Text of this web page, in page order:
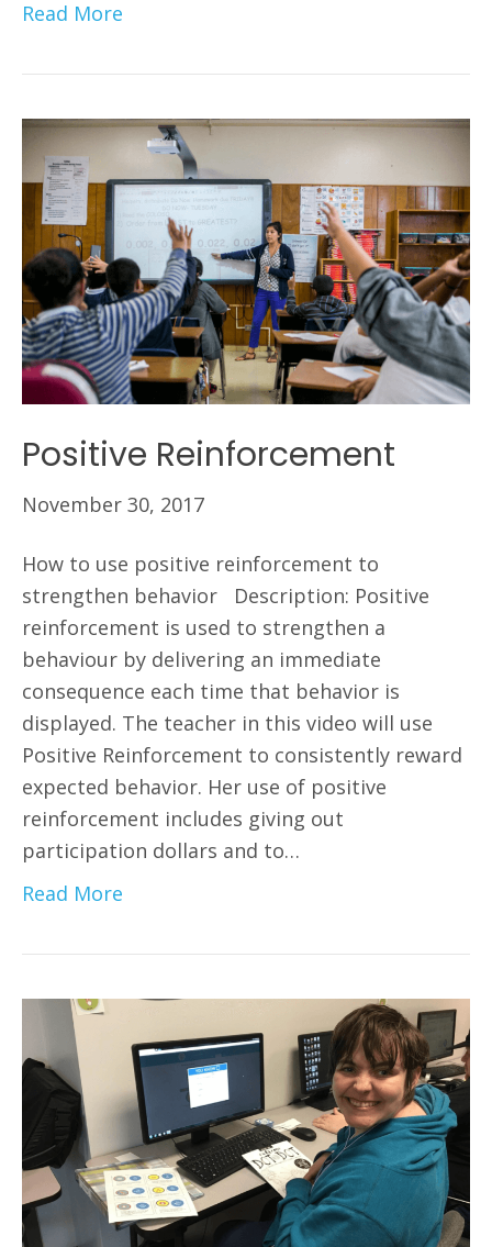
Read More
Positive Reinforcement
November 30, 2017
How to use positive reinforcement to
strengthen behavior Description: Positive
reinforcement is used to strengthen a
behaviour by delivering an immediate
consequence each time that behavior is
displayed. The teacher in this video will use
Positive Reinforcement to consistently reward
expected behavior. Her use of positive
reinforcement includes giving out
participation dollars and to…
Read More